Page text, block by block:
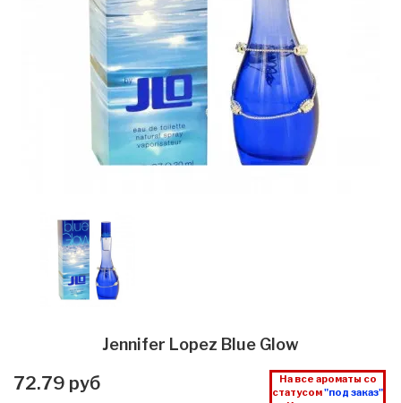
Jennifer Lopez Blue Glow
72.79 руб
На все ароматы со
статусом"под заказ"